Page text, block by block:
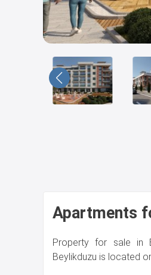
Apartments
Property for sale in
Beylikduzu is located